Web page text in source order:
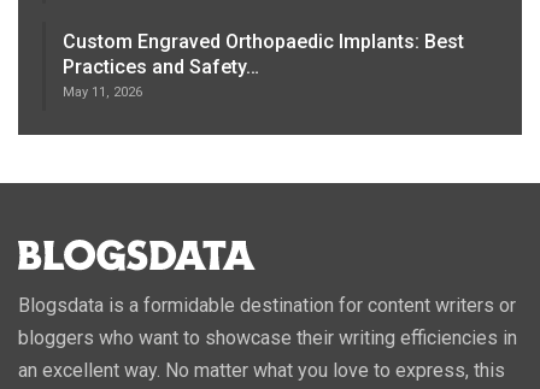
Custom Engraved Orthopaedic Implants: Best
Practices and Safety…
May 11, 2026
Blogsdata is a formidable destination for content writers or
bloggers who want to showcase their writing efficiencies in
an excellent way. No matter what you love to express, this